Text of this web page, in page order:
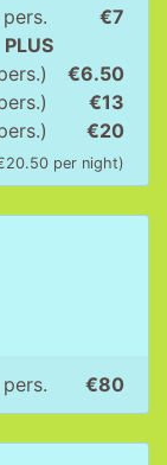
€7
PLUS
€6.50
€13
€20
per night)
€80